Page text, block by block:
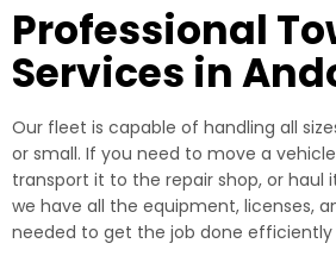
Professional
Services in
Our fleet is capable of handling all
or small. If you need to move a
transport it to the repair shop, or haul
we have all the equipment, licenses,
needed to get the job done efficiently